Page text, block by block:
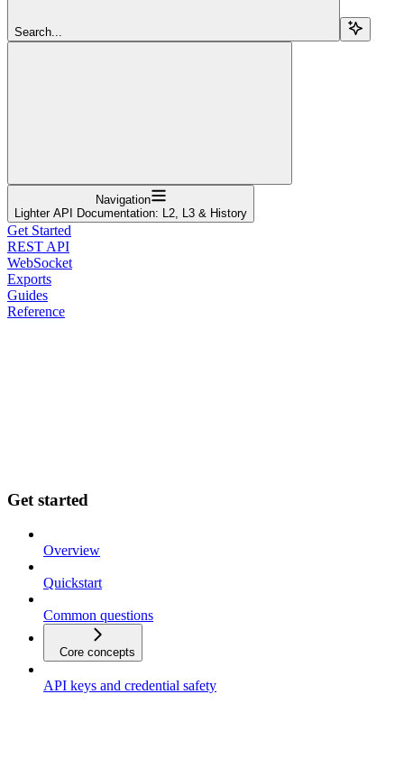
Search...
Navigation
Lighter API Documentation: L2, L3 & History
Get Started
REST API
WebSocket
Exports
Guides
Reference
Get started
Overview
Quickstart
Common questions
Core concepts
API keys and credential safety